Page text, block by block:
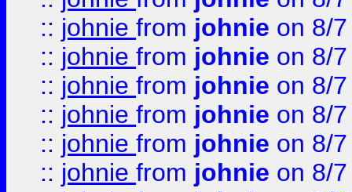
:: johnie from johnie on 8/
:: johnie from johnie on 8/
:: johnie from johnie on 8/
:: johnie from johnie on 8/
:: johnie from johnie on 8/
:: johnie from johnie on 8/